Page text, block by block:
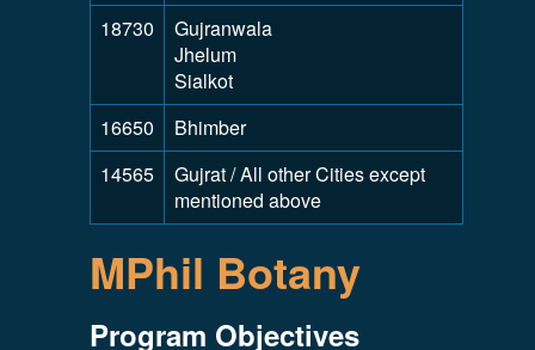
18730
Gujranwala
Jhelum
Sialkot
16650
Bhimber
14565
Gujrat / All other Cities except
mentioned above
MPhil Botany
Program Objectives